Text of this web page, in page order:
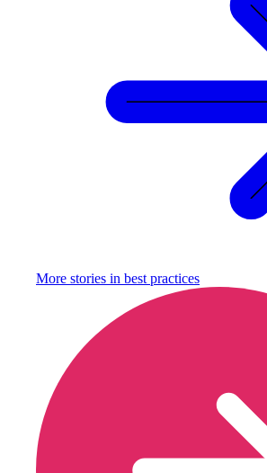
More stories in best practices